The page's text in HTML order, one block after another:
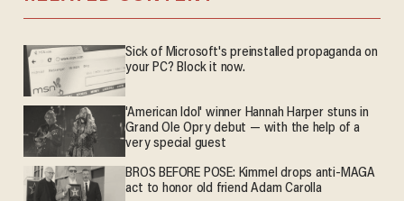
Sick of Microsoft's preinstalled propaganda on
your PC? Block it now.
'American Idol' winner Hannah Harper stuns in
Grand Ole Opry debut — with the help of a
very special guest
BROS BEFORE POSE: Kimmel drops anti-MAGA
act to honor old friend Adam Carolla